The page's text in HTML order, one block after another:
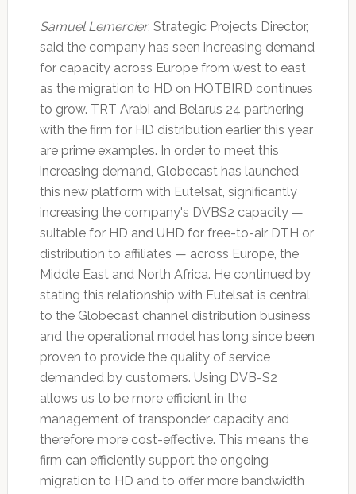
Samuel Lemercier, Strategic Projects Director,
said the company has seen increasing demand
for capacity across Europe from west to east
as the migration to HD on HOTBIRD continues
to grow. TRT Arabi and Belarus 24 partnering
with the firm for HD distribution earlier this year
are prime examples. In order to meet this
increasing demand, Globecast has launched
this new platform with Eutelsat, significantly
increasing the company's DVBS2 capacity —
suitable for HD and UHD for free-to-air DTH or
distribution to affiliates — across Europe, the
Middle East and North Africa. He continued by
stating this relationship with Eutelsat is central
to the Globecast channel distribution business
and the operational model has long since been
proven to provide the quality of service
demanded by customers. Using DVB-S2
allows us to be more efficient in the
management of transponder capacity and
therefore more cost-effective. This means the
firm can efficiently support the ongoing
migration to HD and to offer more bandwidth